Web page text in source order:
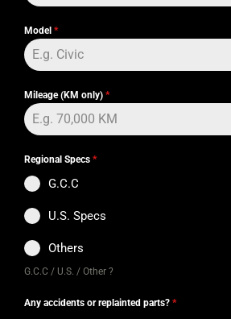
Model *
Mileage (KM only) *
Regional Specs *
G.C.C
U.S. Specs
Others
G.C.C / U.S. / Other ?
Any accidents or replainted parts? *